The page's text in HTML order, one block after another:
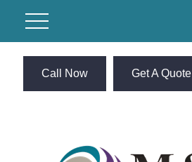
Call Now Get A Quote